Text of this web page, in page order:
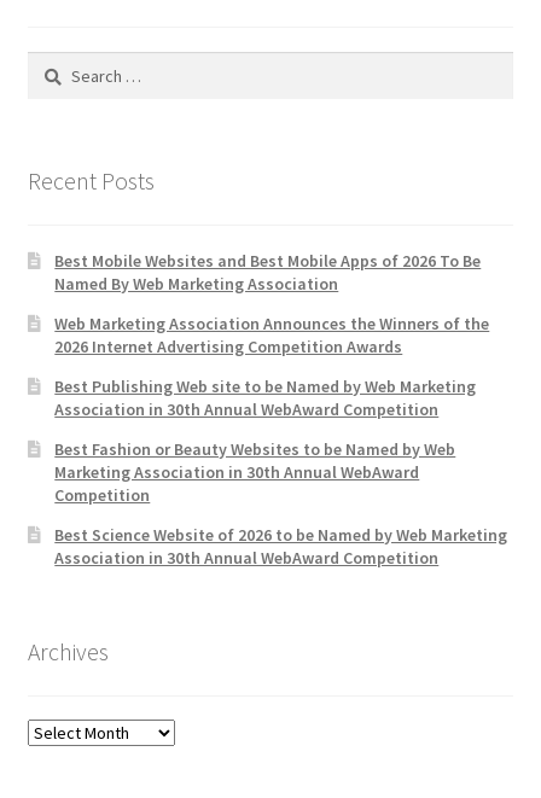
Search
Recent Posts
Best Mobile Websites and Best Mobile Apps of 2026 To Be
Named By Web Marketing Association
Web Marketing Association Announces the Winners of the
2026 Internet Advertising Competition Awards
Best Publishing Web site to be Named by Web Marketing
Association in 30th Annual WebAward Competition
Best Fashion or Beauty Websites to be Named by Web
Marketing Association in 30th Annual WebAward
Competition
Best Science Website of 2026 to be Named by Web Marketing
Association in 30th Annual WebAward Competition
Archives
Archives